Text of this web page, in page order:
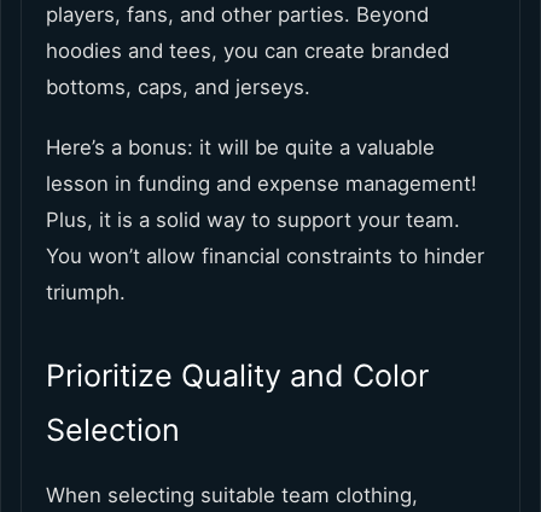
players, fans, and other parties. Beyond
hoodies and tees, you can create branded
bottoms, caps, and jerseys.
Here’s a bonus: it will be quite a valuable
lesson in funding and expense management!
Plus, it is a solid way to support your team.
You won’t allow financial constraints to hinder
triumph.
Prioritize Quality and Color
Selection
When selecting suitable team clothing,